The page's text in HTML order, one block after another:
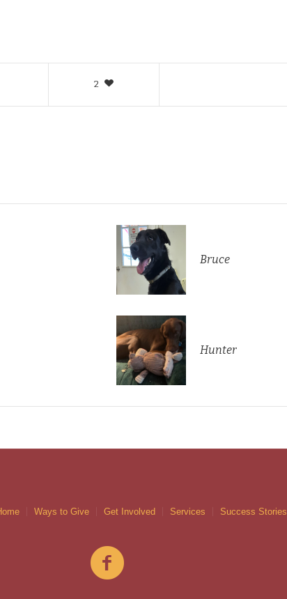
2
Bruce
Hunter
Ways to Give Get Involved Services Success Stories